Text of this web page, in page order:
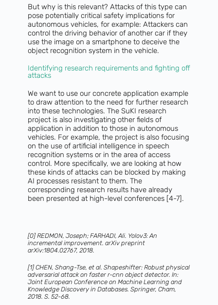
But why is this relevant? Attacks of this type can
pose potentially critical safety implications for
autonomous vehicles, for example: Attackers can
control the driving behavior of another car if they
use the image on a smartphone to deceive the
object recognition system in the vehicle.
Identifying research requirements and fighting off
attacks
We want to use our concrete application example
to draw attention to the need for further research
into these technologies. The SuKI research
project is also investigating other fields of
application in addition to those in autonomous
vehicles. For example, the project is also focusing
on the use of artificial intelligence in speech
recognition systems or in the area of access
control. More specifically, we are looking at how
these kinds of attacks can be blocked by making
AI processes resistant to them. The
corresponding research results have already
been presented at high-level conferences [4-7].
[0] REDMON, Joseph; FARHADI, Ali. Yolov3: An
incremental improvement. arXiv preprint
arXiv:1804.02767, 2018.
[1] CHEN, Shang-Tse, et al. Shapeshifter: Robust physical
adversarial attack on faster r-cnn object detector. In:
Joint European Conference on Machine Learning and
Knowledge Discovery in Databases. Springer, Cham,
2018. S. 52-68.